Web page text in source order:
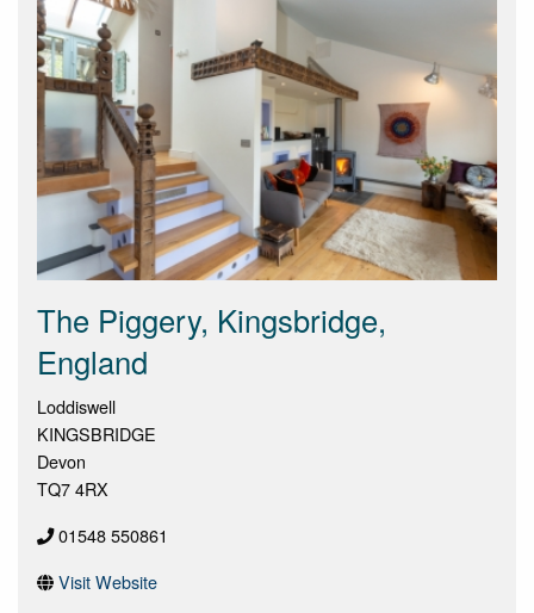
The Piggery, Kingsbridge,
England
Loddiswell
KINGSBRIDGE
Devon
TQ7 4RX
01548 550861
Visit Website